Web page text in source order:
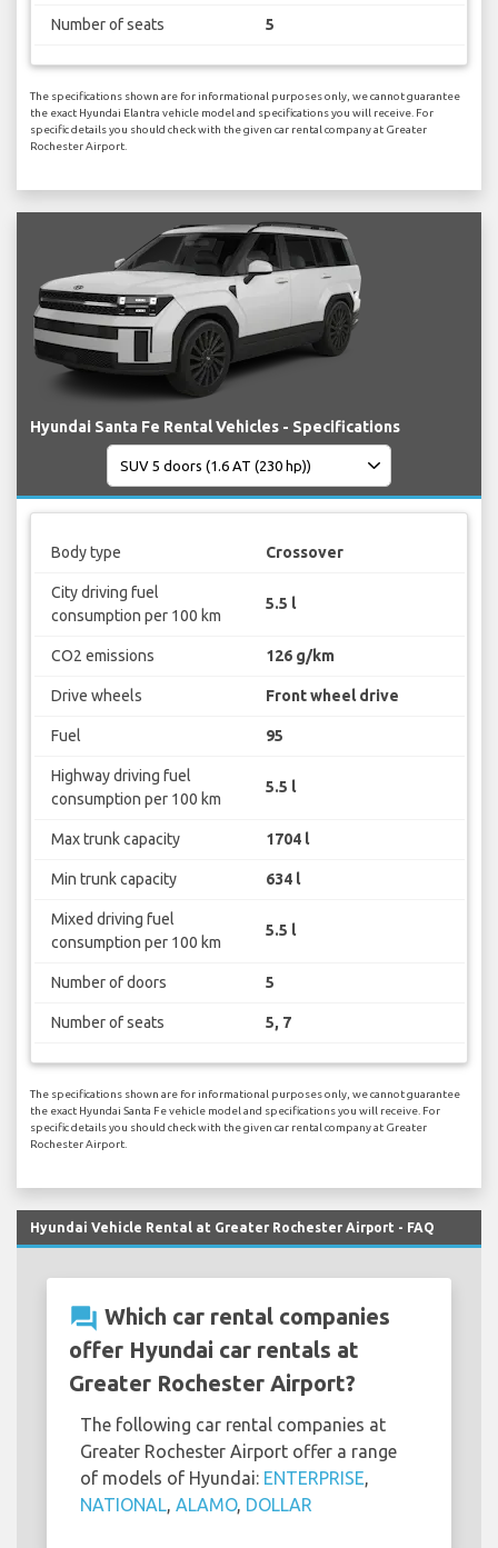
Number of seats 5
The specifications shown are for informational purposes only, we cannot guarantee
the exact Hyundai Elantra vehicle model and specifications you will receive. For
specific details you should check with the given car rental company at Greater
Rochester Airport.
Hyundai Santa Fe Rental Vehicles - Specifications
Body type Crossover
City driving fuel
consumption per 100 km
5.5 l
CO2 emissions 126 g/km
Drive wheels Front wheel drive
Fuel 95
Highway driving fuel
consumption per 100 km
5.5 l
Max trunk capacity 1704 l
Min trunk capacity 634 l
Mixed driving fuel
consumption per 100 km
5.5 l
Number of doors 5
Number of seats 5, 7
The specifications shown are for informational purposes only, we cannot guarantee
the exact Hyundai Santa Fe vehicle model and specifications you will receive. For
specific details you should check with the given car rental company at Greater
Rochester Airport.
Hyundai Vehicle Rental at Greater Rochester Airport - FAQ
question_answer Which car rental companies
offer Hyundai car rentals at
Greater Rochester Airport?
The following car rental companies at
Greater Rochester Airport offer a range
of models of Hyundai: ENTERPRISE,
NATIONAL, ALAMO, DOLLAR